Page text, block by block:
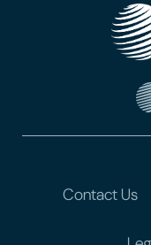
Contact Us